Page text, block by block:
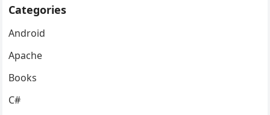
Categories
Android
Apache
Books
C#